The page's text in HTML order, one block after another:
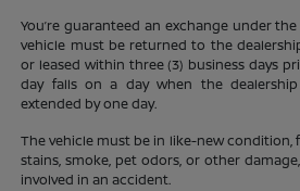
You’re guaranteed an exchange under
vehicle must be returned to the
or leased within three (3) business days
day falls on a day when the
extended by one day.
The vehicle must be in like-new condition,
stains, smoke, pet odors, or other
involved in an accident.